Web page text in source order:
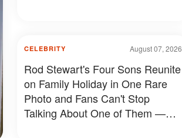
August 07, 2026
CELEBRITY
Rod Stewart's Four Sons Reunite
on Family Holiday in One Rare
Photo and Fans Can't Stop
Talking About One of Them —